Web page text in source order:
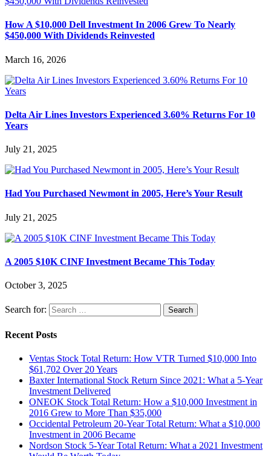
How A $10,000 Dell Investment In 2006 Grew To Nearly
$450,000 With Dividends Reinvested
March 16, 2026
Delta Air Lines Investors Experienced 3.60% Returns For 10
Years
July 21, 2025
Had You Purchased Newmont in 2005, Here’s Your Result
July 21, 2025
A 2005 $10K CINF Investment Became This Today
October 3, 2025
Search for:
Recent Posts
Ventas Stock Total Return: How VTR Turned $10,000 Into
$61,702 Over 20 Years
Baxter International Stock Return Since 2021: What a 5-Year
Investment Delivered
ONEOK Stock Total Return: How a $10,000 Investment in
2016 Grew to More Than $35,000
Occidental Petroleum 20-Year Total Return: What a $10,000
Investment in 2006 Became
Nordson Stock 5-Year Total Return: What a 2021 Investment